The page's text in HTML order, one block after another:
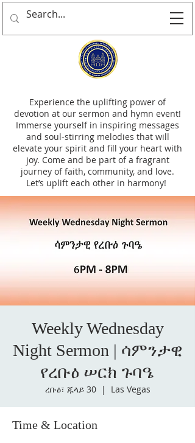
Experience the uplifting power of
devotion at our sermon and hymn event!
Immerse yourself in inspiring messages
and soul-stirring melodies that will
elevate your spirit and fill your heart with
joy. Come and be part of a fragrant
journey of faith, community, and love.
Let’s uplift each other in harmony!
Weekly Wednesday
Night Sermon | ሳምንታዊ
የረቡዕ ሠርክ ጉባዔ
ረቡዕ፣ ጁላይ 30
  |
Las Vegas
Time & Location